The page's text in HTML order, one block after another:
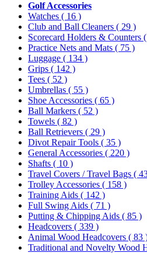
Golf Accessories
Watches ( 16 )
Club and Ball Cleaners ( 29 )
Scorecard Holders & Counters
Practice Nets and Mats ( 75 )
Luggage ( 134 )
Grips ( 142 )
Tees ( 52 )
Umbrellas ( 55 )
Shoe Accessories ( 65 )
Ball Markers ( 52 )
Towels ( 82 )
Ball Retrievers ( 29 )
Divot Repair Tools ( 35 )
General Accessories ( 220 )
Shafts ( 10 )
Travel Covers / Travel Bags (
Trolley Accessories ( 158 )
Training Aids ( 142 )
Full Swing Aids ( 71 )
Putting & Chipping Aids ( 85 )
Headcovers ( 339 )
Animal Wood Headcovers ( 83
Traditional and Novelty Wood